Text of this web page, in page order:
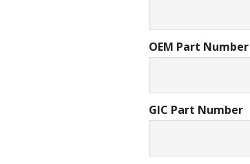
OEM Part Number
GIC Part Number